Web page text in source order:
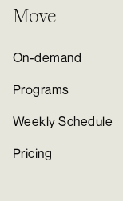
Move
On-demand
Programs
Weekly Schedule
Pricing